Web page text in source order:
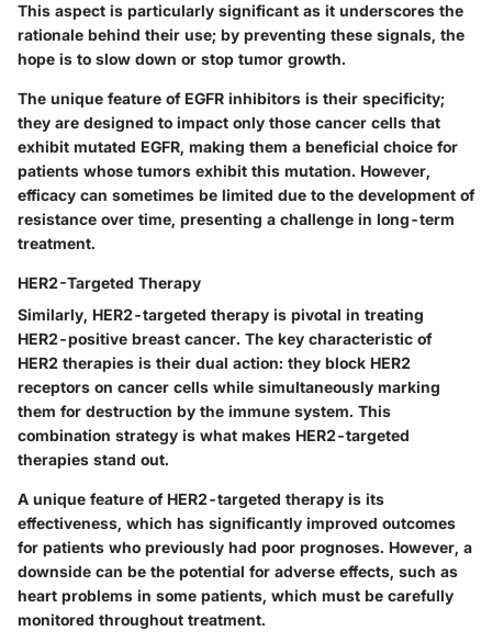
This aspect is particularly significant as it underscores the
rationale behind their use; by preventing these signals, the
hope is to slow down or stop tumor growth.
The unique feature of EGFR inhibitors is their specificity;
they are designed to impact only those cancer cells that
exhibit mutated EGFR, making them a beneficial choice for
patients whose tumors exhibit this mutation. However,
efficacy can sometimes be limited due to the development of
resistance over time, presenting a challenge in long-term
treatment.
HER2-Targeted Therapy
Similarly, HER2-targeted therapy is pivotal in treating
HER2-positive breast cancer. The key characteristic of
HER2 therapies is their dual action: they block HER2
receptors on cancer cells while simultaneously marking
them for destruction by the immune system. This
combination strategy is what makes HER2-targeted
therapies stand out.
A unique feature of HER2-targeted therapy is its
effectiveness, which has significantly improved outcomes
for patients who previously had poor prognoses. However, a
downside can be the potential for adverse effects, such as
heart problems in some patients, which must be carefully
monitored throughout treatment.